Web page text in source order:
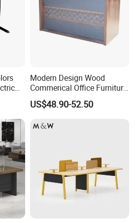
with stronger
and longer service life
mfc executive desk
Modern Design Wood
Commerical Office Furniture
Luxury Director CEO Boss
Manager Table Executive
US$48.90-52.50